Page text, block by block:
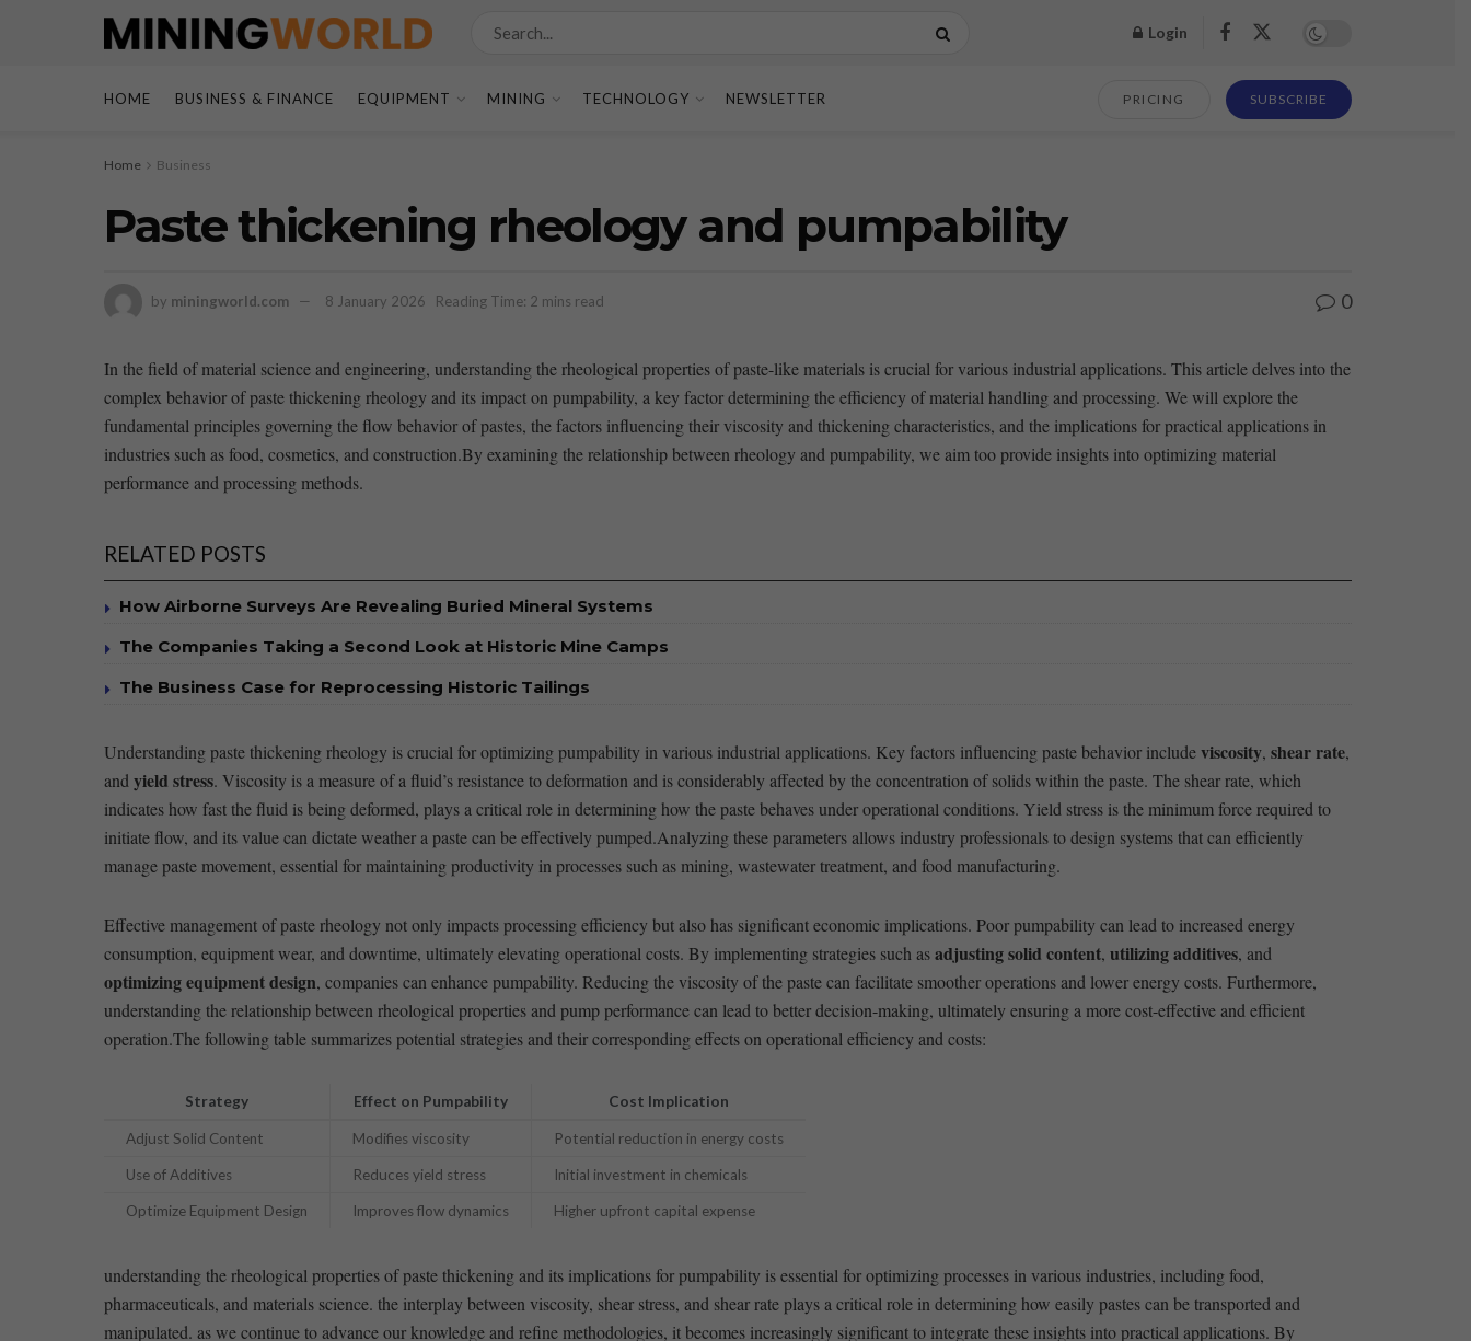
Login
HOME BUSINESS & FINANCE EQUIPMENT MINING TECHNOLOGY NEWSLETTER PRICING SUBSCRIBE
Home Business
Paste thickening rheology and pumpability
by miningworld.com 8 January 2026 Reading Time: 2 mins read 0
In the field of material science and engineering, understanding the rheological properties‌ of paste-like materials is crucial for various industrial applications. This article delves ‍into the⁤
complex behavior of​ paste thickening rheology and its impact on pumpability, a key factor determining ‍the efficiency of material handling and processing. We will explore the
fundamental principles governing the flow behavior of pastes, the ​factors influencing their viscosity​ and thickening characteristics, and the implications for practical ⁣applications⁣ in‍
industries such as ‌food,⁤ cosmetics, ⁢and construction.By⁢ examining the relationship between rheology and pumpability, ‌we aim too provide insights into optimizing material
performance and ​processing methods.
RELATED POSTS
How Airborne Surveys Are Revealing Buried Mineral Systems
The Companies Taking a Second Look at Historic Mine Camps
The Business Case for Reprocessing Historic Tailings
Understanding paste thickening rheology is crucial for optimizing pumpability ⁢in various industrial applications. Key factors ​influencing paste behavior includeviscosity, shear rate,
and yield stress. Viscosity is a ​measure ⁤of a fluid’s resistance to deformation and is considerably affected by the concentration of solids ⁣within the paste. The‌ shear rate, which
indicates how fast the fluid ⁤is being deformed, plays a critical role in determining how the paste behaves under operational ⁣conditions. Yield stress⁢ is the minimum force required to ​
initiate flow, and its value can dictate weather a ​paste can be‍ effectively⁢ pumped.Analyzing​ these parameters allows industry professionals to design systems that can efficiently
manage paste ⁢movement, essential for ⁤maintaining productivity in processes ‌such as​ mining, wastewater treatment, and food manufacturing.
Effective management of paste rheology not only impacts processing efficiency but also has significant economic implications. Poor pumpability can lead to increased energy
consumption, equipment wear, and downtime, ultimately elevating‌ operational costs. By implementing strategies such asadjusting solid content, utilizing additives, and
optimizing equipment design, companies can enhance pumpability. Reducing the viscosity of the paste can facilitate ​smoother operations and lower energy costs. Furthermore,
understanding the relationship between rheological properties and pump performance can lead to better decision-making, ultimately ensuring a more cost-effective and efficient
operation.The following table summarizes potential strategies and their corresponding effects on operational efficiency and costs:
Strategy Effect on Pumpability Cost Implication
Adjust⁢ Solid Content Modifies viscosity Potential reduction in⁢ energy costs
Use of Additives Reduces yield stress Initial investment in chemicals
Optimize Equipment Design Improves flow dynamics Higher upfront capital expense
understanding the rheological properties of paste thickening and its implications for pumpability is essential for optimizing processes in various industries, including food,
pharmaceuticals, and materials science. the interplay between viscosity, shear stress,⁢ and shear rate⁢ plays a critical role in determining how easily ⁢pastes can be transported ⁤and
manipulated. as we continue to advance our‌ knowledge and refine methodologies,​ it becomes increasingly significant to integrate⁣ these insights into practical applications. By